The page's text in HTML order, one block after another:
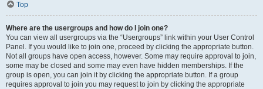
Top
Where are the usergroups and how do I join one?
You can view all usergroups via the “Usergroups” link within your User Control
Panel. If you would like to join one, proceed by clicking the appropriate button.
Not all groups have open access, however. Some may require approval to join,
some may be closed and some may even have hidden memberships. If the
group is open, you can join it by clicking the appropriate button. If a group
requires approval to join you may request to join by clicking the appropriate